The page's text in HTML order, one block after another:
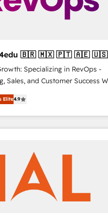
4RevOps | Mkt4edu 🇧🇷 🇲🇽 🇵🇹 🇦🇪 🇺🇸
Specializing in RevOps -
and Customer Success We
revenue growth for companies
tailored marketing, sales,
strategies, utilizing RevOps
Latin America's largest HubSpot
(Abu Dhabi/Dubai/Sharjah),
Portugal—we've executed over a
Our approach,
integrates analysis,
Elite4.9